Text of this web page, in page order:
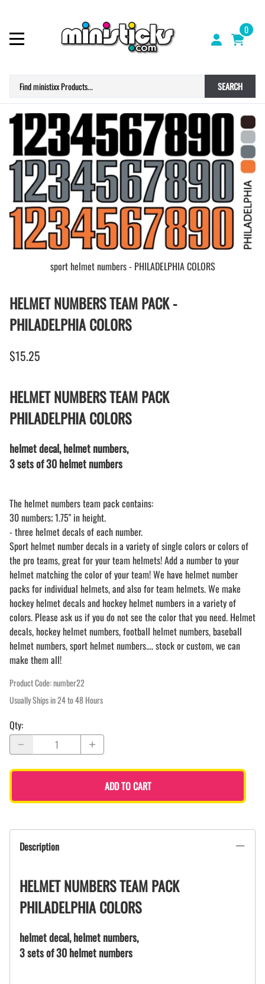
0
SEARCH
sport helmet numbers - PHILADELPHIA COLORS
HELMET NUMBERS TEAM PACK -
PHILADELPHIA COLORS
$15.25
HELMET NUMBERS TEAM PACK
PHILADELPHIA COLORS
helmet decal, helmet numbers,
3 sets of 30 helmet numbers
The helmet numbers team pack contains:
30 numbers; 1.75" in height.
- three helmet decals of each number.
Sport helmet number decals in a variety of single colors or colors of
the pro teams, great for your team helmets! Add a number to your
helmet matching the color of your team! We have helmet number
packs for individual helmets, and also for team helmets. We make
hockey helmet decals and hockey helmet numbers in a variety of
colors. Please ask us if you do not see the color that you need. Helmet
decals, hockey helmet numbers, football helmet numbers, baseball
helmet numbers, sport helmet numbers.... stock or custom, we can
make them all!
Product Code:number22
Usually Ships in 24 to 48 Hours
Qty:
ADD TO CART
Description
HELMET NUMBERS TEAM PACK
PHILADELPHIA COLORS
helmet decal, helmet numbers,
3 sets of 30 helmet numbers